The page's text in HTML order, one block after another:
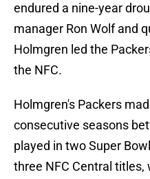
endured a nine-year
manager Ron Wolf and
Holmgren led the
the NFC.
Holmgren's Packers
consecutive seasons
played in two Super
three NFC Central titles,